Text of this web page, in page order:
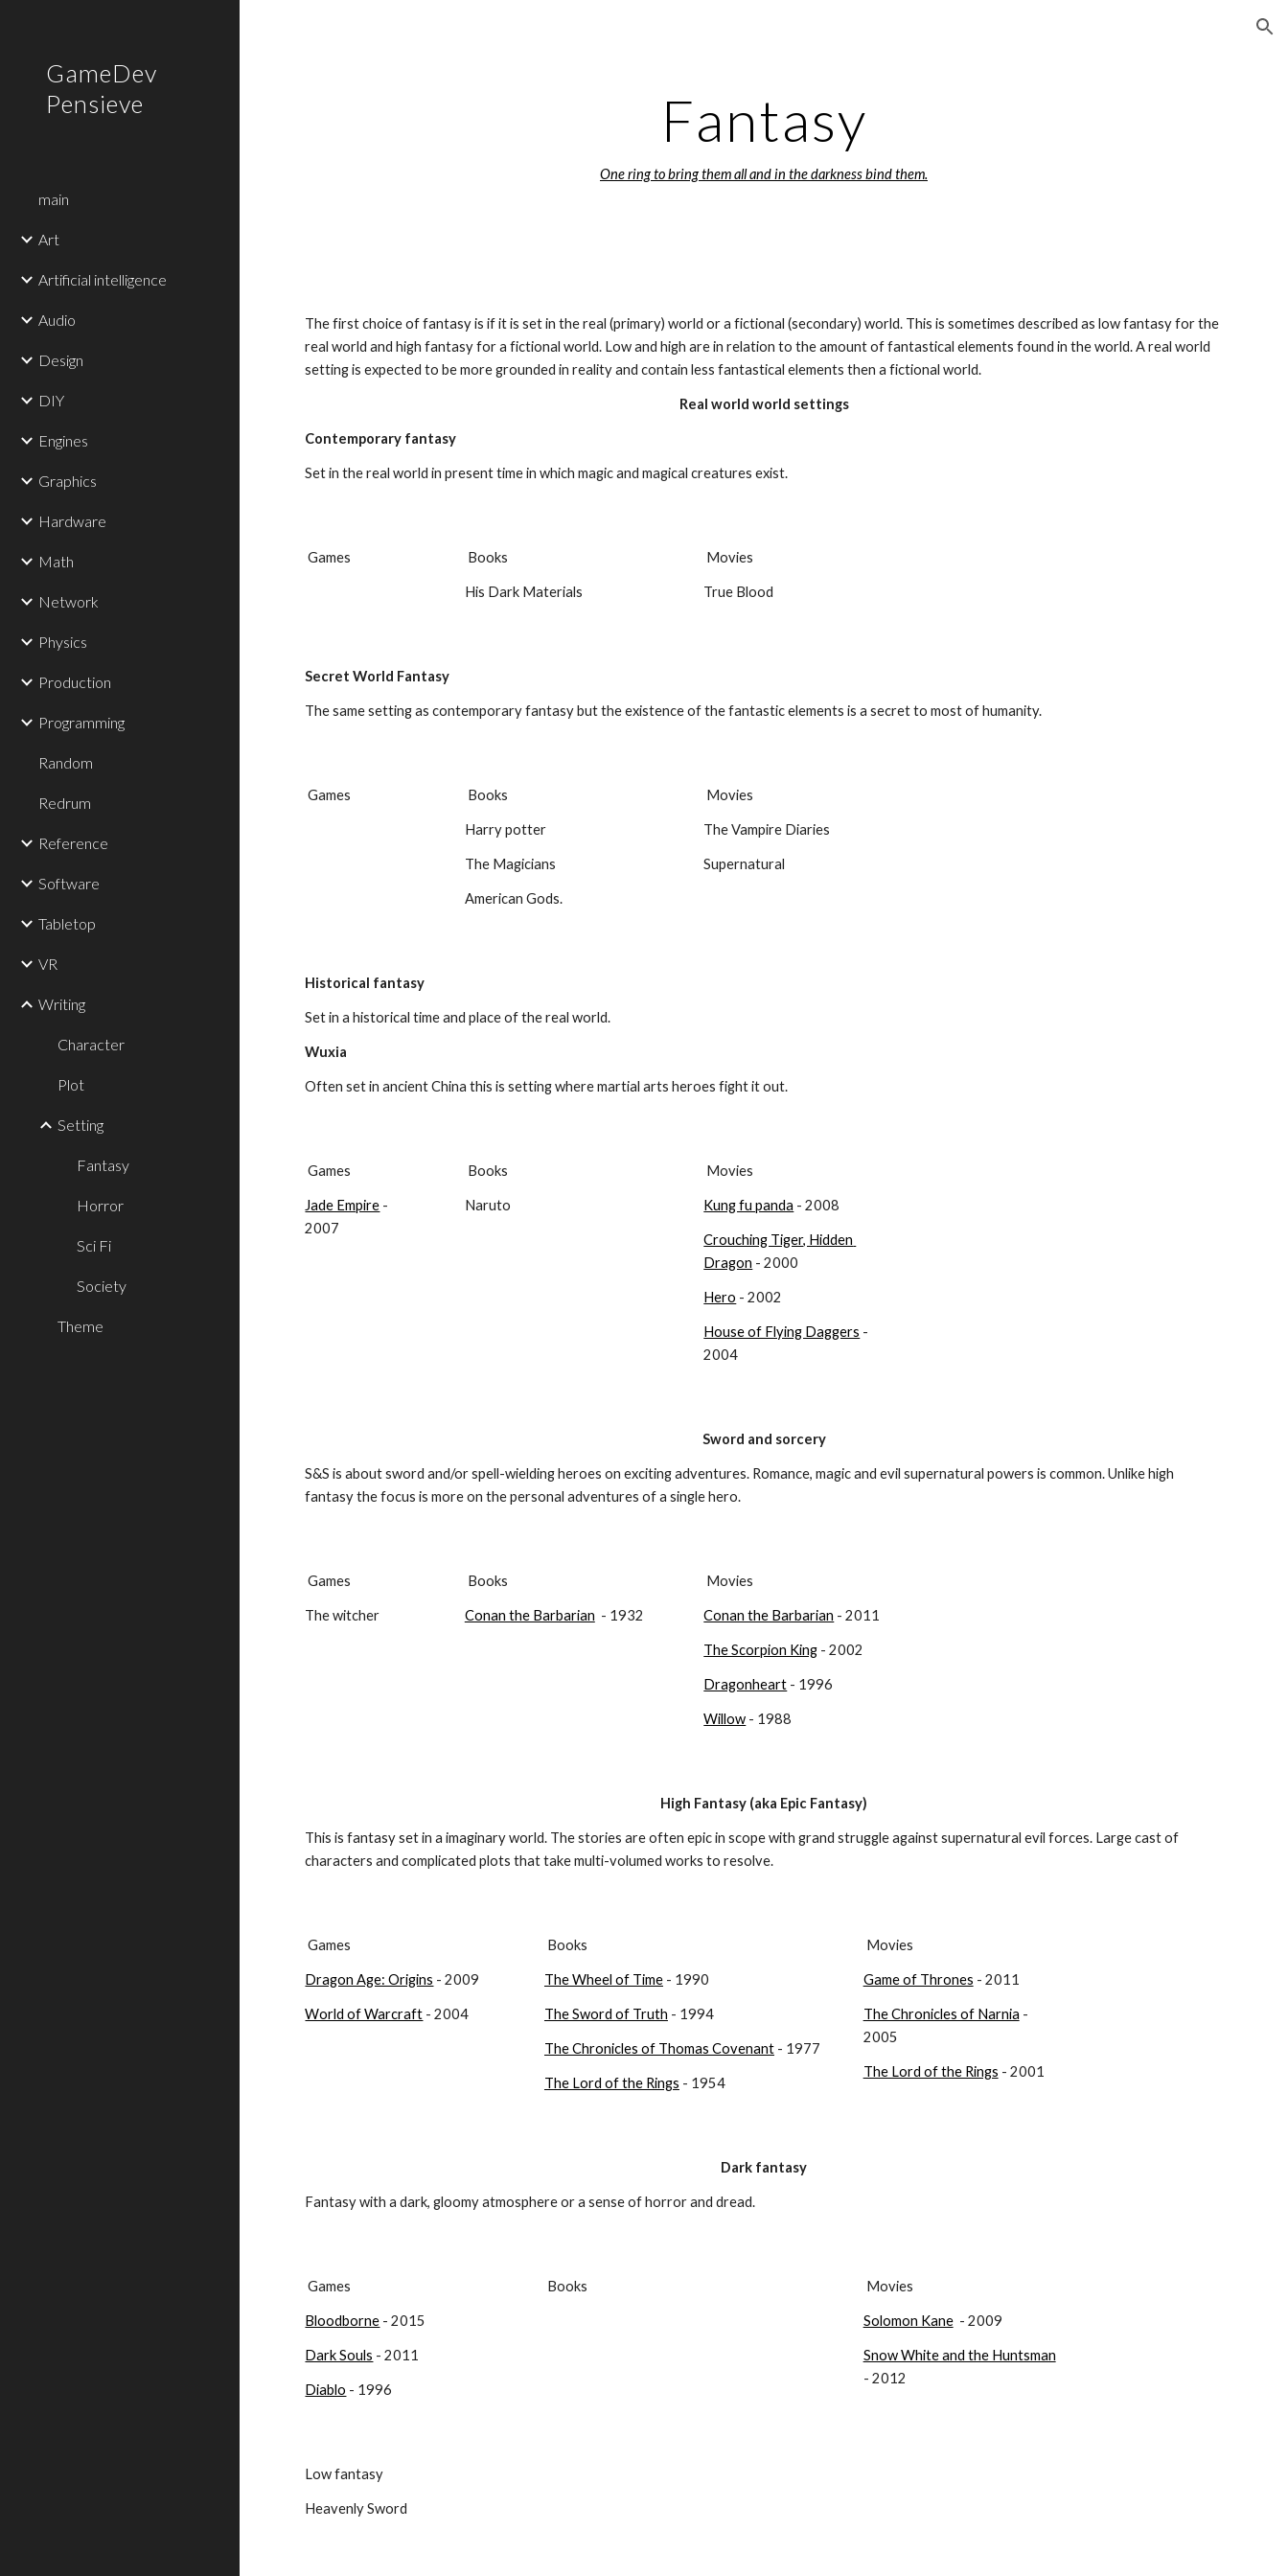
GameDev
Pensieve
main
Art
Artificial intelligence
Audio
Design
DIY
Engines
Graphics
Hardware
Math
Network
Physics
Production
Programming
Random
Redrum
Reference
Software
Tabletop
VR
Writing
Character
Plot
Setting
Fantasy
Horror
Sci Fi
Society
Theme
Fantasy
One ring to bring them all and in the darkness bind them.
The first choice of fantasy is if it is set in the real (primary) world or a fictional (secondary) world. This is sometimes described as low fantasy for the
real world and high fantasy for a fictional world. Low and high are in relation to the amount of fantastical elements found in the world. A real world
setting is expected to be more grounded in reality and contain less fantastical elements then a fictional world.
Real world world settings
Contemporary fantasy
Set in the real world in present time in which magic and magical creatures exist.
Games Books
His Dark Materials
Movies
True Blood
Secret World Fantasy
The same setting as contemporary fantasy but the existence of the fantastic elements is a secret to most of humanity.
Games Books
Harry potter
The Magicians
American Gods.
Movies
The Vampire Diaries
Supernatural
Historical fantasy
Set in a historical time and place of the real world.
Wuxia
Often set in ancient China this is setting where martial arts heroes fight it out.
Games
Jade Empire -
2007
Books
Naruto
Movies
Kung fu panda - 2008
Crouching Tiger, Hidden
Dragon - 2000
Hero - 2002
House of Flying Daggers -
2004
Sword and sorcery
S&S is about sword and/or spell-wielding heroes on exciting adventures. Romance, magic and evil supernatural powers is common. Unlike high
fantasy the focus is more on the personal adventures of a single hero.
Games
The witcher
Books
Conan the Barbarian
  - 1932
Movies
Conan the Barbarian - 2011
The Scorpion King - 2002
Dragonheart - 1996
Willow - 1988
High Fantasy (aka Epic Fantasy)
This is fantasy set in a imaginary world. The stories are often epic in scope with grand struggle against supernatural evil forces. Large cast of
characters and complicated plots that take multi-volumed works to resolve.
Games
Dragon Age: Origins - 2009
World of Warcraft - 2004
Books
The Wheel of Time - 1990
The Sword of Truth - 1994
The Chronicles of Thomas Covenant - 1977
The Lord of the Rings - 1954
Movies
Game of Thrones - 2011
The Chronicles of Narnia -
2005
The Lord of the Rings - 2001
Dark fantasy
Fantasy with a dark, gloomy atmosphere or a sense of horror and dread.
Games
Bloodborne - 2015
Dark Souls - 2011
Diablo - 1996
Books Movies
Solomon Kane
  - 2009
Snow White and the Huntsman
- 2012
Low fantasy
Heavenly Sword